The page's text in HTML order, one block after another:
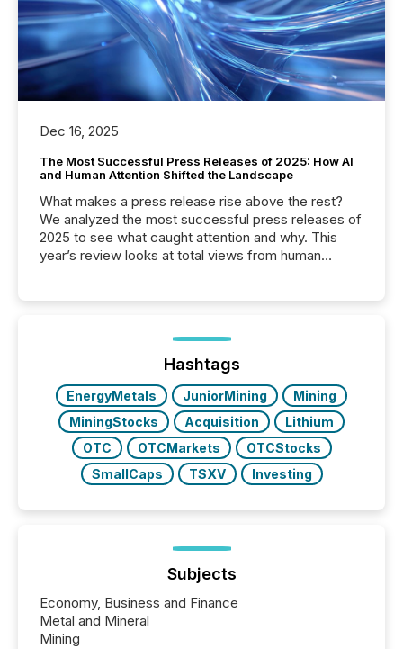
Dec 16, 2025
The Most Successful Press Releases of 2025: How AI
and Human Attention Shifted the Landscape
What makes a press release rise above the rest?
We analyzed the most successful press releases of
2025 to see what caught attention and why. This
year’s review looks at total views from human
Yahoo and Apple. They reflect how audiences
discovered and engaged with each announcement.
Key Insights...
Hashtags
EnergyMetals JuniorMining
Mining
MiningStocks
Acquisition
Lithium
OTC
OTCMarkets
OTCStocks
SmallCaps
TSXV Investing
Subjects
Economy, Business and Finance
Metal and Mineral
Mining